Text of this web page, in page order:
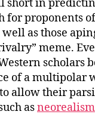
short in
for proponents
as those
meme.
scholars
of a multipolar
allow their
asneorealism